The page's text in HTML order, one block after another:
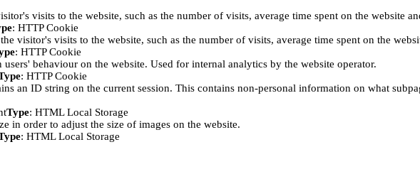
visits to the website, such as the number of visits, average time spent on the website
: HTTP Cookie
visitor's visits to the website, such as the number of visits, average time spent on the
: HTTP Cookie
users' behaviour on the website. Used for internal analytics by the website operator.
: HTTP Cookie
an ID string on the current session. This contains non-personal information on what
Type: HTML Local Storage
in order to adjust the size of images on the website.
: HTML Local Storage